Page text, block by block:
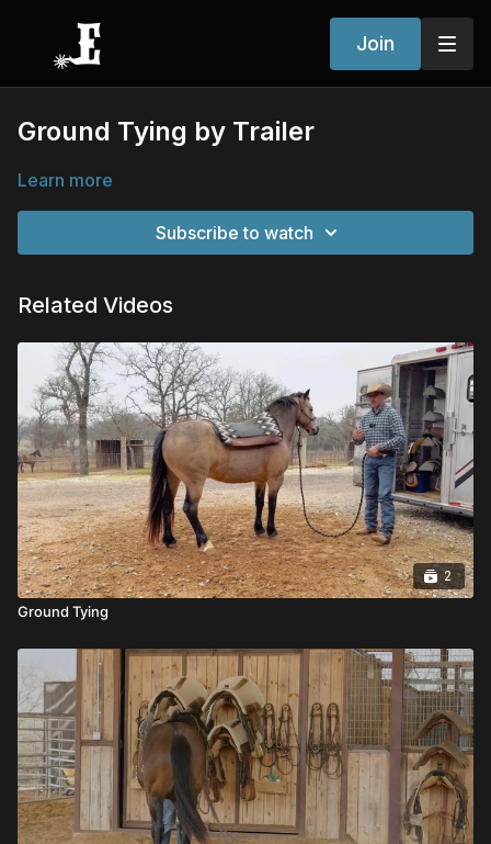
Join
Ground Tying by Trailer
Learn more
Subscribe to watch
Related Videos
2
Ground Tying